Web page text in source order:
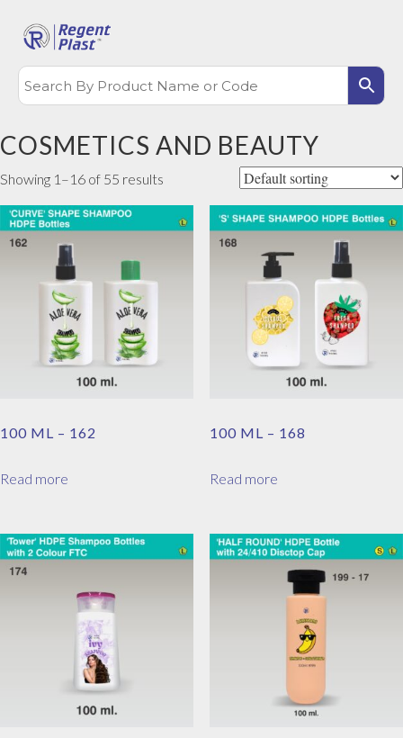
COSMETICS AND BEAUTY
Showing 1–16 of 55 results
100 ML – 162
Read more
100 ML – 168
Read more